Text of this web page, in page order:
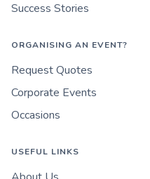
Success Stories
ORGANISING AN EVENT?
Request Quotes
Corporate Events
Occasions
USEFUL LINKS